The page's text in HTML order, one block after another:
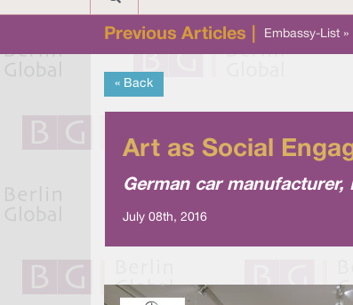
Previous Articles | Embassy-List »
« Back
Art as Social
German car
July 08th, 2016